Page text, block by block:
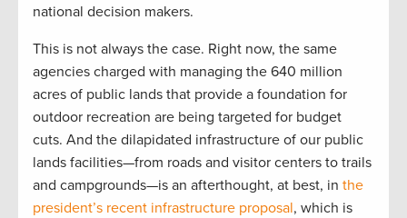
national decision makers.
This is not always the case. Right now, the same
agencies charged with managing the 640 million
acres of public lands that provide a foundation for
outdoor recreation are being targeted for budget
cuts. And the dilapidated infrastructure of our public
lands facilities—from roads and visitor centers to trails
and campgrounds—is an afterthought, at best, in the
president’s recent infrastructure proposal, which is